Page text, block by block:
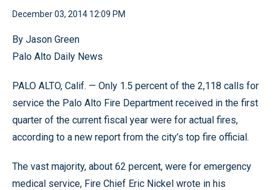
December 03, 2014 12:09 PM
By Jason Green
Palo Alto Daily News
PALO ALTO, Calif. — Only 1.5 percent of the 2,118 calls for
service the Palo Alto Fire Department received in the first
quarter of the current fiscal year were for actual fires,
according to a new report from the city’s top fire official.
The vast majority, about 62 percent, were for emergency
medical service, Fire Chief Eric Nickel wrote in his